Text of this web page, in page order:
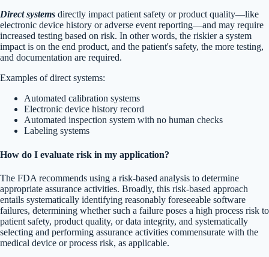
Direct systems directly impact patient safety or product quality—like
electronic device history or adverse event reporting—and may require
increased testing based on risk. In other words, the riskier a system
impact is on the end product, and the patient's safety, the more testing,
and documentation are required.
Examples of direct systems:
Automated calibration systems
Electronic device history record
Automated inspection system with no human checks
Labeling systems
How do I evaluate risk in my application?
The FDA recommends using a risk-based analysis to determine
appropriate assurance activities. Broadly, this risk-based approach
entails systematically identifying reasonably foreseeable software
failures, determining whether such a failure poses a high process risk to
patient safety, product quality, or data integrity, and systematically
selecting and performing assurance activities commensurate with the
medical device or process risk, as applicable.